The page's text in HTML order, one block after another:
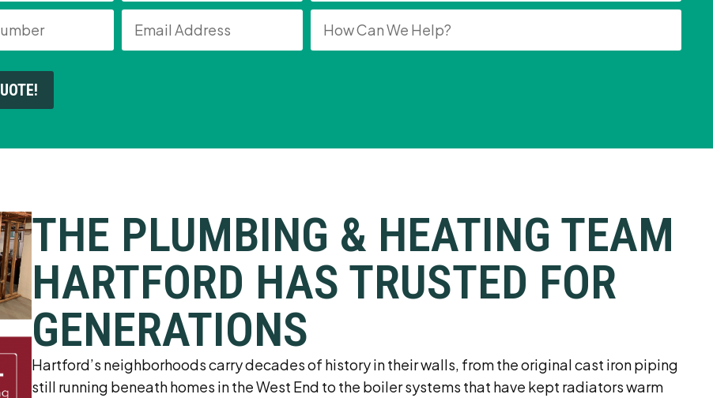
THE PLUMBING & HEATING TEAM
HARTFORD HAS TRUSTED FOR
GENERATIONS
Hartford’s neighborhoods carry decades of history in their walls, from the original cast iron piping
still running beneath homes in the West End to the boiler systems that have kept radiators warm